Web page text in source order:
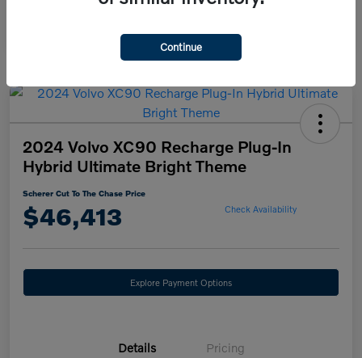
2024 Volvo XC90 Recharge Plug-In
Hybrid Ultimate Bright Theme
Scherer Cut To The Chase Price
$46,413 Check Availability
Explore Payment Options
Details Pricing
Continue